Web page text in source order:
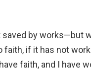
saved by works—but
faith, if it has not
faith, and I have